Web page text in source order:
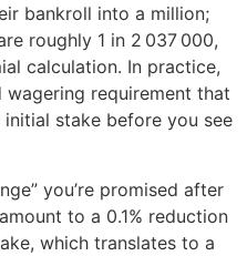
bankroll into a million;
roughly 1 in 2 037 000,
calculation. In practice,
requirement that
stake before you see
you’re promised after
to a 0.1% reduction
which translates to a